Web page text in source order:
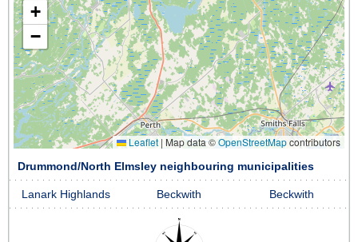
+
−
Leaflet | Map data ©OpenStreetMapcontributors
Drummond/North Elmsley neighbouring municipalities
Lanark Highlands Beckwith Beckwith